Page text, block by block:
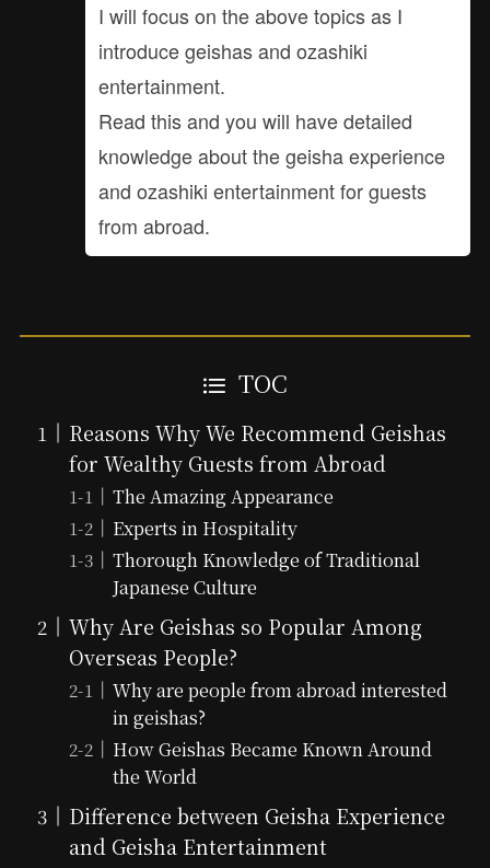
I will focus on the above topics as I
introduce geishas and ozashiki
entertainment.
Read this and you will have detailed
knowledge about the geisha experience
and ozashiki entertainment for guests
from abroad.
TOC
Reasons Why We Recommend Geishas
for Wealthy Guests from Abroad
The Amazing Appearance
Experts in Hospitality
Thorough Knowledge of Traditional
Japanese Culture
Why Are Geishas so Popular Among
Overseas People?
Why are people from abroad interested
in geishas?
How Geishas Became Known Around
the World
Difference between Geisha Experience
and Geisha Entertainment